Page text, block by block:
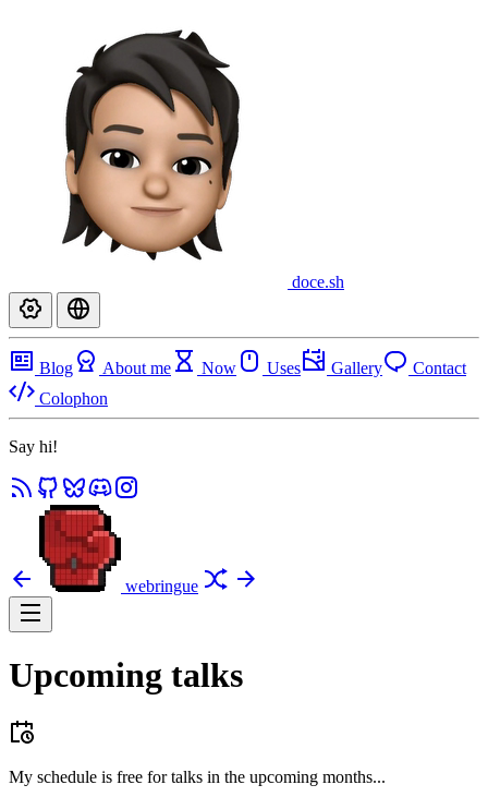
doce.sh
Blog About me Now Uses Gallery
Contact
Colophon
Say hi!
webringue
Upcoming talks
My schedule is free for talks in the upcoming months...